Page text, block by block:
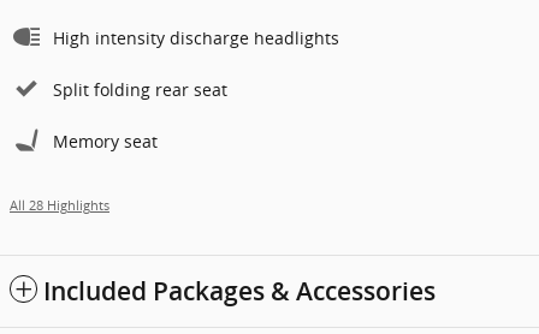
High intensity discharge headlights
Split folding rear seat
Memory seat
All 28 Highlights
Included Packages & Accessories